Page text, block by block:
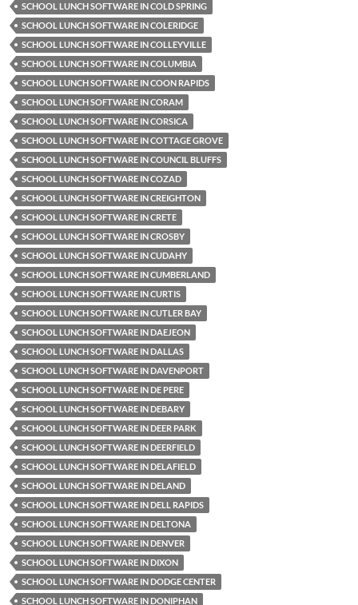
SCHOOL LUNCH SOFTWARE IN COLD SPRING
SCHOOL LUNCH SOFTWARE IN COLERIDGE
SCHOOL LUNCH SOFTWARE IN COLLEYVILLE
SCHOOL LUNCH SOFTWARE IN COLUMBIA
SCHOOL LUNCH SOFTWARE IN COON RAPIDS
SCHOOL LUNCH SOFTWARE IN CORAM
SCHOOL LUNCH SOFTWARE IN CORSICA
SCHOOL LUNCH SOFTWARE IN COTTAGE GROVE
SCHOOL LUNCH SOFTWARE IN COUNCIL BLUFFS
SCHOOL LUNCH SOFTWARE IN COZAD
SCHOOL LUNCH SOFTWARE IN CREIGHTON
SCHOOL LUNCH SOFTWARE IN CRETE
SCHOOL LUNCH SOFTWARE IN CROSBY
SCHOOL LUNCH SOFTWARE IN CUDAHY
SCHOOL LUNCH SOFTWARE IN CUMBERLAND
SCHOOL LUNCH SOFTWARE IN CURTIS
SCHOOL LUNCH SOFTWARE IN CUTLER BAY
SCHOOL LUNCH SOFTWARE IN DAEJEON
SCHOOL LUNCH SOFTWARE IN DALLAS
SCHOOL LUNCH SOFTWARE IN DAVENPORT
SCHOOL LUNCH SOFTWARE IN DE PERE
SCHOOL LUNCH SOFTWARE IN DEBARY
SCHOOL LUNCH SOFTWARE IN DEER PARK
SCHOOL LUNCH SOFTWARE IN DEERFIELD
SCHOOL LUNCH SOFTWARE IN DELAFIELD
SCHOOL LUNCH SOFTWARE IN DELAND
SCHOOL LUNCH SOFTWARE IN DELL RAPIDS
SCHOOL LUNCH SOFTWARE IN DELTONA
SCHOOL LUNCH SOFTWARE IN DENVER
SCHOOL LUNCH SOFTWARE IN DIXON
SCHOOL LUNCH SOFTWARE IN DODGE CENTER
SCHOOL LUNCH SOFTWARE IN DONIPHAN